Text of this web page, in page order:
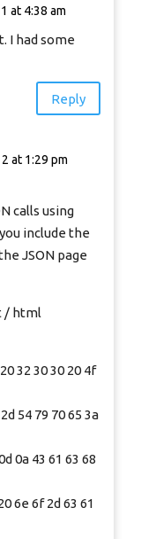
at 4:38 am
I had some
Reply
at 1:29 pm
calls using
include the
JSON page
/ html
32 30 30 20 4f
54 79 70 65 3a
0a 43 61 63 68
6e 6f 2d 63 61